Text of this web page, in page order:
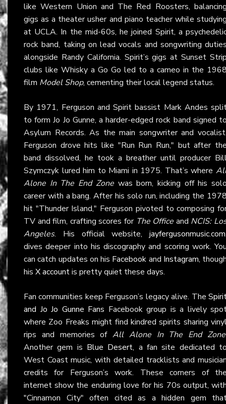
like Western Union and The Red Roosters,
gigs as a theater usher and piano teacher while
at UCLA. In the mid-60s, he joined Spirit, a
rock band, taking on lead vocals and songwriting
alongside Randy California. Spirit’s gigs at Sunset
clubs like Whisky a Go Go led to a cameo in the
film Model Shop, cementing their local legend status.
By 1971, Ferguson and Spirit bassist Mark Andes
to form Jo Jo Gunne, a harder-edged rock band signed
Asylum Records. As the main songwriter and
Ferguson drove hits like "Run Run Run," but after
band dissolved, he took a breather until producer
Szymczyk lured him to Miami in 1975. That’s where
Alone In The End Zonewas born, kicking off his
career with a bang. After his solo run, including the
hit "Thunder Island," Ferguson pivoted to composing
TV and film, crafting scores for The Office and NCIS:
Angeles. His official website, jayfergusonmusic.com
dives deeper into his discography and scoring work.
can catch updates on his Facebook and Instagram,
his X accountis pretty quiet these days.
Fan communities keep Ferguson’s legacy alive. The
and Jo Jo Gunne Fans Facebook group is a lively
where Zoo Freaks might find kindred spirits sharing
rips and memories ofAll Alone In The End Zone
Another gem is Blue Desert, a fan site dedicated
West Coast music, with detailed tracklists and
credits for Ferguson’s work. These corners of
internet show the enduring love for his 70s output,
"Cinnamon City" often cited as a hidden gem